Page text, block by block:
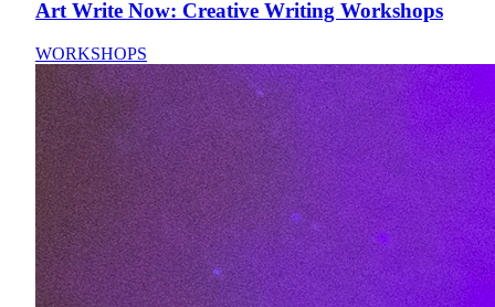
Art Write Now: Creative Writing Workshops
WORKSHOPS